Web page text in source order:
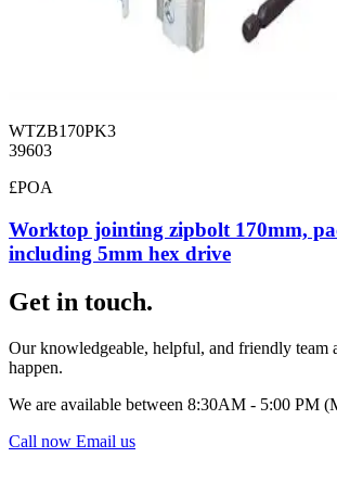
WTZB170PK3
39603
£POA
Worktop jointing zipbolt 170mm,
including 5mm hex drive
Get in touch.
Our knowledgeable, helpful, and friendly team
happen.
We are available between 8:30AM - 5:00 PM
Call now Email us